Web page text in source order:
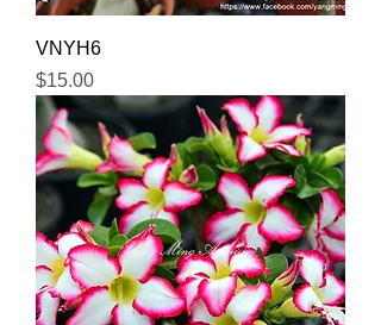
VNYH6
Price
$15.00